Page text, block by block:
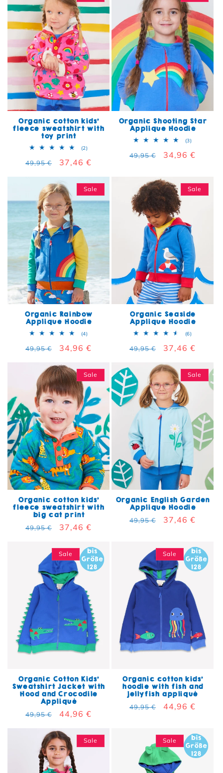
Organic cotton kids'
fleece sweatshirt with
toy print
(2)2 total reviews
Regular price
49,95 € Sale price
37,46 €
Organic Shooting Star
Applique Hoodie
(3)3 total
Regular price
49,95 € Sale price
34,96 €
Sale
Organic Rainbow
Applique Hoodie
(4)4 total reviews
Regular price
49,95 € Sale price
34,96 €
Sale
Organic Seaside
Applique Hoodie
(6)6 total
Regular price
49,95 € Sale price
37,46 €
Sale
Organic cotton kids'
fleece sweatshirt with
big cat print
Regular price
49,95 € Sale price
37,46 €
Sale
Organic English Garden
Applique Hoodie
Regular price
49,95 € Sale price
37,46 €
Sale
Organic Cotton Kids'
Sweatshirt Jacket with
Hood and Crocodile
Appliqué
Regular price
49,95 € Sale price
44,96 €
Sale
Organic cotton kids'
hoodie with fish and
jellyfish appliqué
Regular price
49,95 € Sale price
44,96 €
Sale Sale